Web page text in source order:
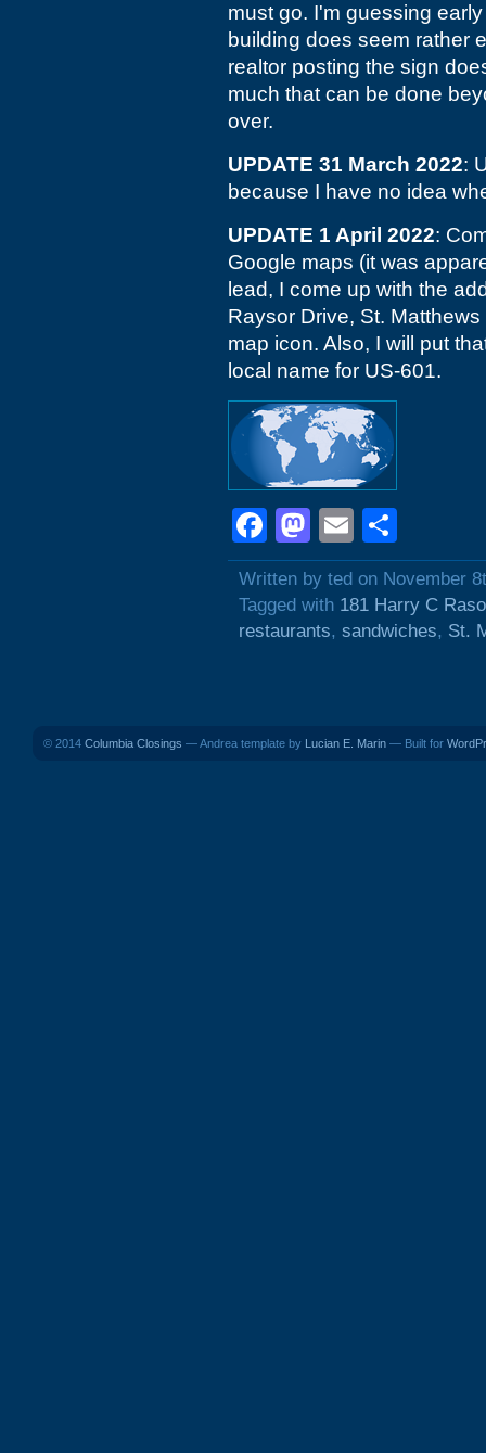
must go. I'm guessing
building does seem rather
realtor posting the sign
much that can be done
over.
UPDATE 31 March 2022:
because I have no idea
UPDATE 1 April 2022:
Google maps (it was
lead, I come up with the
Raysor Drive, St.
map icon. Also, I will put
local name for US-601.
Facebook
Mastodon
Email
Written by ted on November
Tagged with 181 Harry C
restaurants, sandwiches, St.
© 2014 Columbia Closings — Andrea template by Lucian E. Marin — Built for